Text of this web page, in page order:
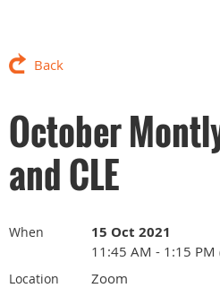
Back
October
and CLE
When 15 Oct 2021
11:45 AM - 1:15 PM
Location Zoom